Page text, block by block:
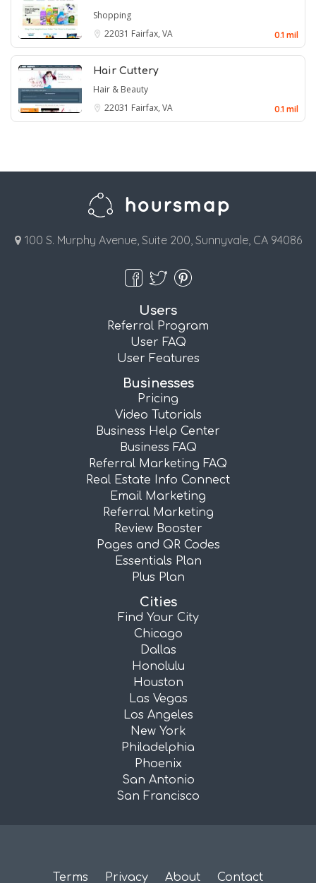
Shopping
22031 Fairfax, VA 0.1 mil
Hair Cuttery
Hair & Beauty
22031 Fairfax, VA 0.1 mil
100 S. Murphy Avenue, Suite 200, Sunnyvale, CA 94086
Users
Referral Program
User FAQ
User Features
Businesses
Pricing
Video Tutorials
Business Help Center
Business FAQ
Referral Marketing FAQ
Real Estate Info Connect
Email Marketing
Referral Marketing
Review Booster
Pages and QR Codes
Essentials Plan
Plus Plan
Cities
Find Your City
Chicago
Dallas
Honolulu
Houston
Las Vegas
Los Angeles
New York
Philadelphia
Phoenix
San Antonio
San Francisco
Terms Privacy About Contact